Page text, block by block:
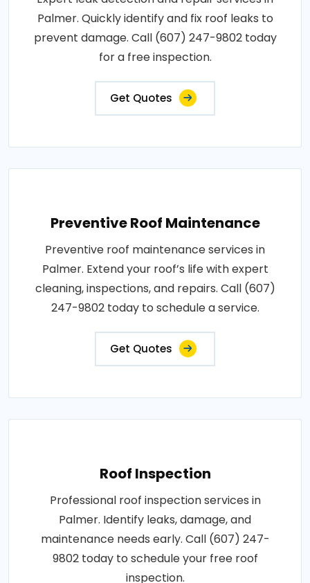
Palmer. Quickly identify and fix roof leaks to
prevent damage. Call (607) 247-9802 today
for a free inspection.
Get Quotes
Preventive Roof Maintenance
Preventive roof maintenance services in
Palmer. Extend your roof’s life with expert
cleaning, inspections, and repairs. Call (607)
247-9802 today to schedule a service.
Get Quotes
Roof Inspection
Professional roof inspection services in
Palmer. Identify leaks, damage, and
maintenance needs early. Call (607) 247-
9802 today to schedule your free roof
inspection.